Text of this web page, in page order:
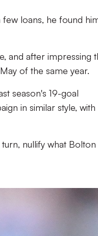
few loans, he found
and after impressing
of the same year.
season's 19-goal
in similar style, with
nullify what Bolton